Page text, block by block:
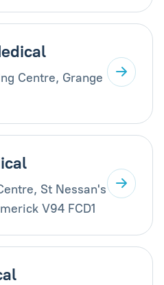
Centre, Grange
St Nessan's
V94 FCD1